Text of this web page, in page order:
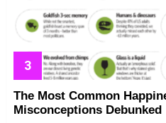
The Most Common
Misconceptions Debunked